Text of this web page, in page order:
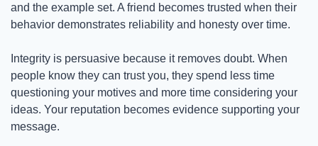
and the example set. A friend becomes trusted when their
behavior demonstrates reliability and honesty over time.
Integrity is persuasive because it removes doubt. When
people know they can trust you, they spend less time
questioning your motives and more time considering your
ideas. Your reputation becomes evidence supporting your
message.